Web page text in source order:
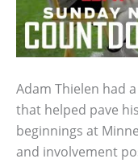
Adam Thielen had
that helped pave
beginnings at
and involvement